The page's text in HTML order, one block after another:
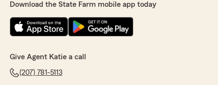
Download the State Farm mobile app today
Give Agent Katie a call
(207) 781-5113